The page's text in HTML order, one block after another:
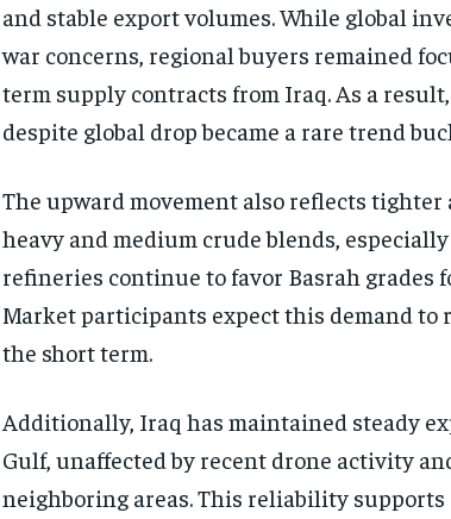
and stable export volumes. While global
war concerns, regional buyers remained
term supply contracts from Iraq. As a
despite global drop became a rare trend
The upward movement also reflects
heavy and medium crude blends,
refineries continue to favor Basrah grades
Market participants expect this demand to
the short term.
Additionally, Iraq has maintained steady
Gulf, unaffected by recent drone activity
neighboring areas. This reliability supports